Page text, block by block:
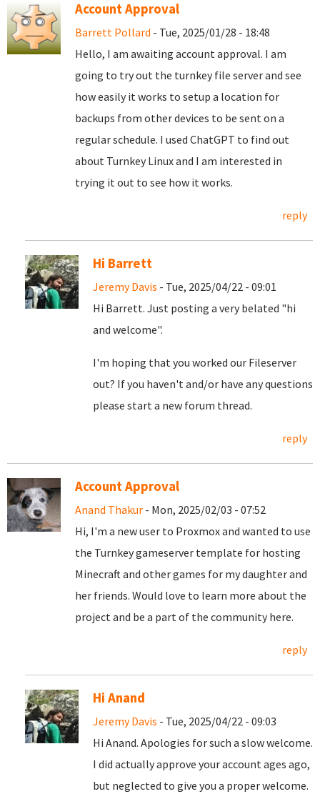
Account Approval
Barrett Pollard - Tue, 2025/01/28 - 18:48
Hello, I am awaiting account approval. I am
going to try out the turnkey file server and see
how easily it works to setup a location for
backups from other devices to be sent on a
regular schedule. I used ChatGPT to find out
about Turnkey Linux and I am interested in
trying it out to see how it works.
reply
Hi Barrett
Jeremy Davis - Tue, 2025/04/22 - 09:01
Hi Barrett. Just posting a very belated "hi
and welcome".
I'm hoping that you worked our Fileserver
out? If you haven't and/or have any questions
please start a new forum thread.
reply
Account Approval
Anand Thakur - Mon, 2025/02/03 - 07:52
Hi, I'm a new user to Proxmox and wanted to use
the Turnkey gameserver template for hosting
Minecraft and other games for my daughter and
her friends. Would love to learn more about the
project and be a part of the community here.
reply
Hi Anand
Jeremy Davis - Tue, 2025/04/22 - 09:03
Hi Anand. Apologies for such a slow welcome.
I did actually approve your account ages ago,
but neglected to give you a proper welcome.